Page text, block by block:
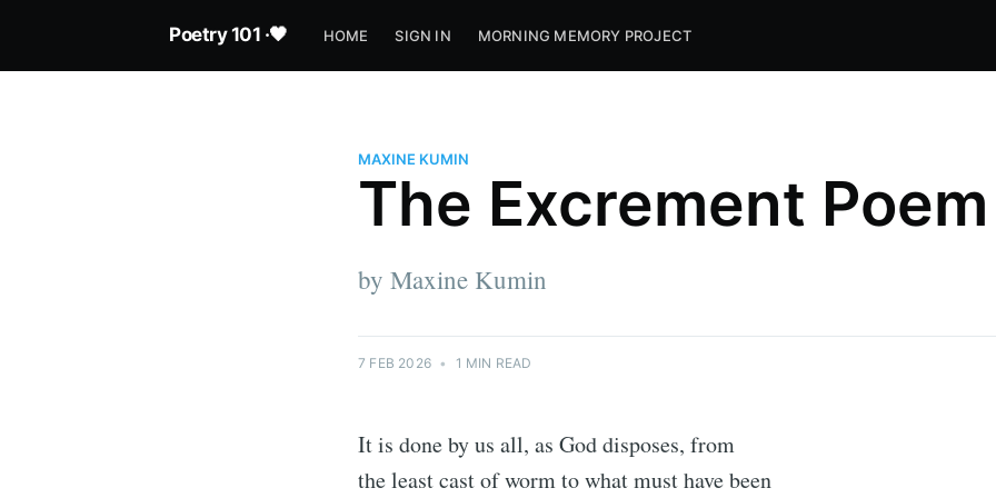
Poetry 101 ·🖤 HOME SIGN IN MORNING MEMORY PROJECT
MAXINE KUMIN
The Excrement Poem
by Maxine Kumin
7 FEB 2026 • 1 MIN READ
It is done by us all, as God disposes, from
the least cast of worm to what must have been